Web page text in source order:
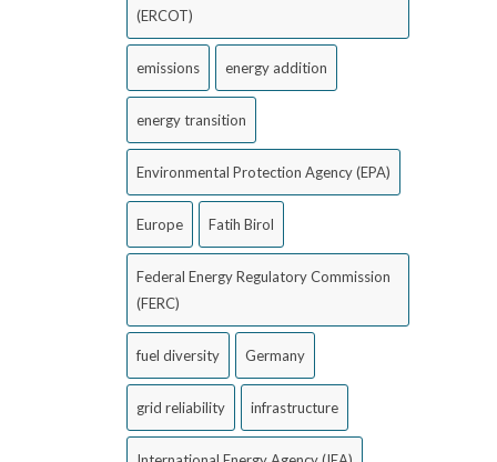
(ERCOT)
emissions energy addition
energy transition
Environmental Protection Agency (EPA)
Europe Fatih Birol
Federal Energy Regulatory Commission
(FERC)
fuel diversity Germany
grid reliability infrastructure